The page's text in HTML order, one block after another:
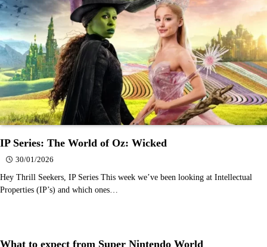
IP Series: The World of Oz: Wicked
30/01/2026
Hey Thrill Seekers, IP Series This week we’ve been looking at Intellectual
Properties (IP’s) and which ones…
What to expect from Super Nintendo World